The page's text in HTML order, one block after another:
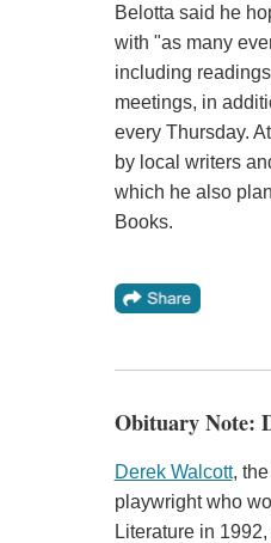
Belotta said he
with "as many
including
meetings, in
every Thursday.
by local writers
which he also
Books.
Obituary Note:
Derek Walcott,
playwright who
Literature in